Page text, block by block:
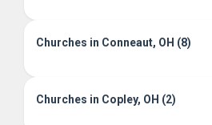
Churches in Conneaut, OH (8)
Churches in Copley, OH (2)